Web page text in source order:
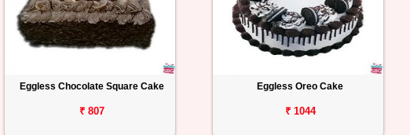
Eggless Chocolate Square Cake
₹ 807
Eggless Oreo Cake
₹ 1044